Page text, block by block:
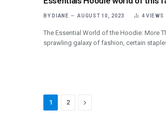
BY DIANE AUGUST 10, 2023 4 VIEWS
The Essential World of the Hoodie: More
sprawling galaxy of fashion, certain
1 2 Next